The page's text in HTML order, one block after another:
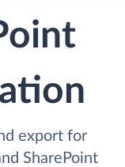
export for
SharePoint